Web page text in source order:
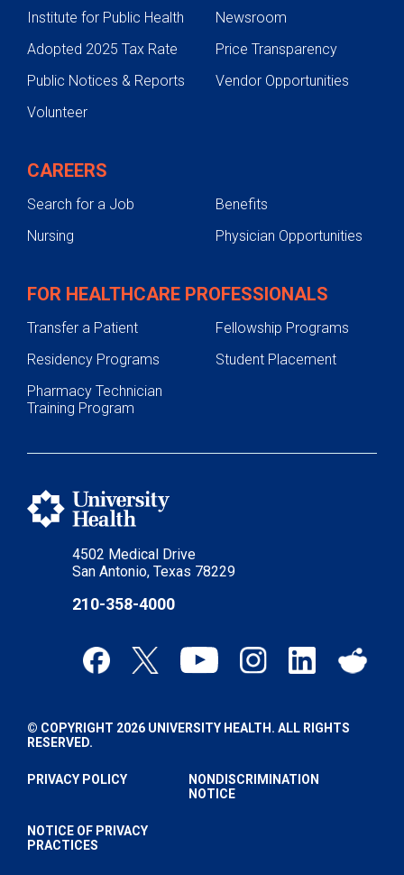
4502 Medical Drive
San Antonio, Texas 78229
210-358-4000
Institute for Public Health
Newsroom
Adopted 2025 Tax Rate
Price Transparency
Public Notices & Reports
Vendor Opportunities
Volunteer
CAREERS
Search for a Job
Benefits
Nursing
Physician Opportunities
FOR HEALTHCARE PROFESSIONALS
Transfer a Patient
Fellowship Programs
Residency Programs
Student Placement
Pharmacy Technician
Training Program
© COPYRIGHT 2026 UNIVERSITY HEALTH. ALL RIGHTS
RESERVED.
PRIVACY POLICY
NONDISCRIMINATION
NOTICE
NOTICE OF PRIVACY
PRACTICES